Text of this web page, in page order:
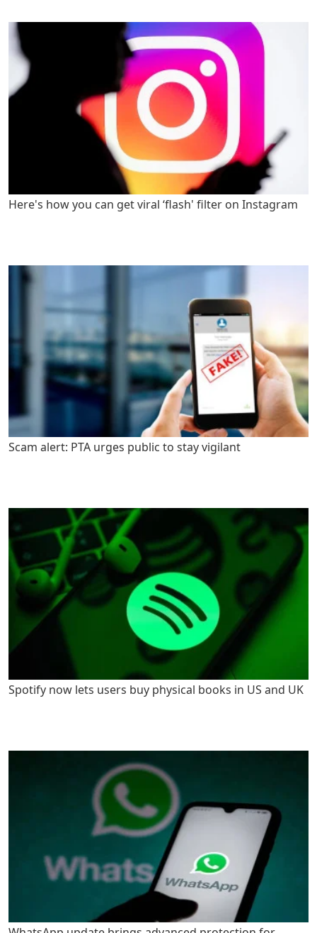
Here's how you can get viral ‘flash' filter on Instagram
Scam alert: PTA urges public to stay vigilant
Spotify now lets users buy physical books in US and UK